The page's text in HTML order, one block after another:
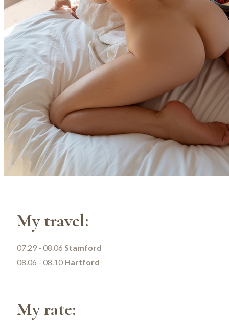
My travel:
07.29 - 08.06 Stamford
08.06 - 08.10 Hartford
My rate: